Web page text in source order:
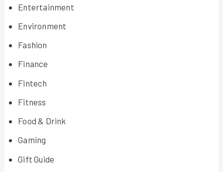
Entertainment
Environment
Fashion
Finance
Fintech
Fitness
Food & Drink
Gaming
Gift Guide